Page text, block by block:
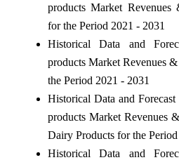
products Market
for the Period 2021 - 2031
Historical Data and
products Market Revenues
the Period 2021 - 2031
Historical Data and
products Market Revenues
Dairy Products for the
Historical Data and